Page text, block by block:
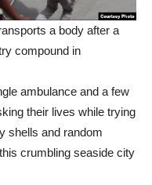
a body after a
compound in
ambulance and a few
their lives while trying
shells and random
crumbling seaside city